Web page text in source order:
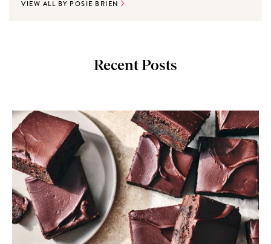
VIEW ALL BY POSIE BRIEN
Recent Posts